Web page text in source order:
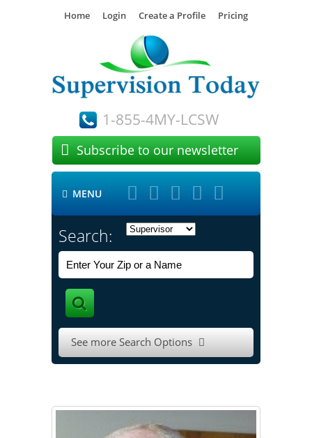
Home Login Create a Profile Pricing
1-855-4MY-LCSW
 Subscribe to our newsletter
 MENU     
Search:
See more Search Options 